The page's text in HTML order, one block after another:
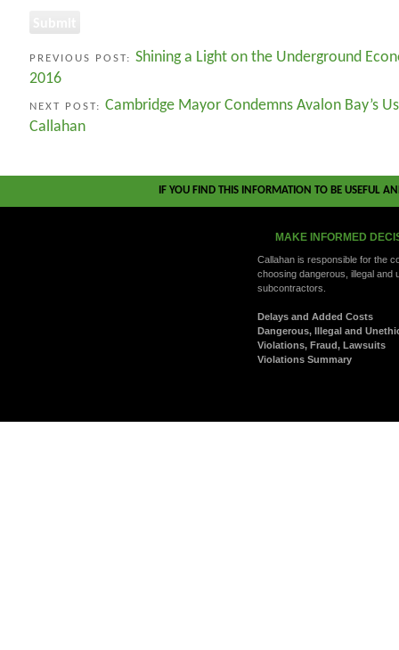
PREVIOUS POST: Shining a Light on the Underground
2016
NEXT POST: Cambridge Mayor Condemns Avalon Bay’s
Callahan
IF YOU FIND THIS INFORMATION TO BE USEFUL
MAKE INFORMED
Callahan is responsible for the
choosing dangerous, illegal and
subcontractors.
Delays and Added Costs
Dangerous, Illegal and
Violations, Fraud, Lawsuits
Violations Summary